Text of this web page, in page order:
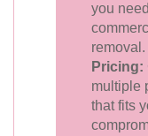
you
removal.
Pricing:
multiple
that fits